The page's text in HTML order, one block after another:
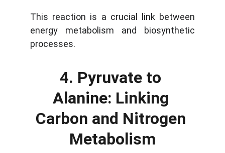
This reaction is a crucial link between
energy metabolism and biosynthetic
processes.
4. Pyruvate to
Alanine: Linking
Carbon and Nitrogen
Metabolism